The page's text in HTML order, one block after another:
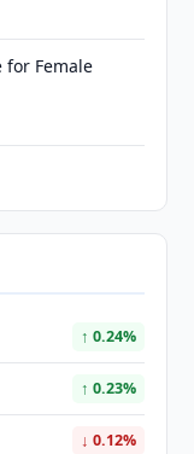
for Female
↑ 0.24%
↑ 0.23%
↓ 0.12%